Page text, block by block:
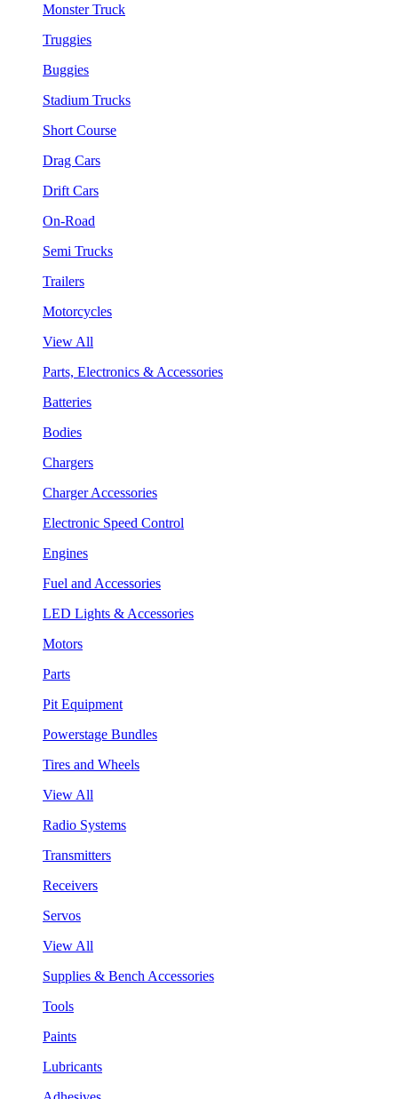
Monster Truck
Truggies
Buggies
Stadium Trucks
Short Course
Drag Cars
Drift Cars
On-Road
Semi Trucks
Trailers
Motorcycles
View All
Parts, Electronics & Accessories
Batteries
Bodies
Chargers
Charger Accessories
Electronic Speed Control
Engines
Fuel and Accessories
LED Lights & Accessories
Motors
Parts
Pit Equipment
Powerstage Bundles
Tires and Wheels
View All
Radio Systems
Transmitters
Receivers
Servos
View All
Supplies & Bench Accessories
Tools
Paints
Lubricants